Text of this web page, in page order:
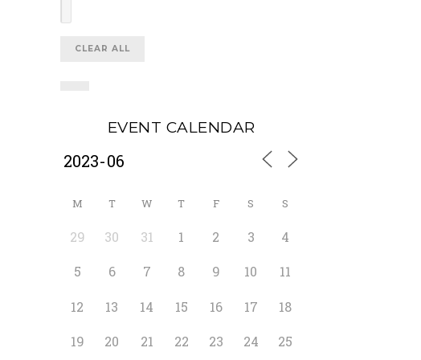
CLEAR ALL
EVENT CALENDAR
M T W T F S S
29 30 31 1 2 3 4
5 6 7 8 9 10 11
12 13 14 15 16 17 18
19 20 21 22 23 24 25